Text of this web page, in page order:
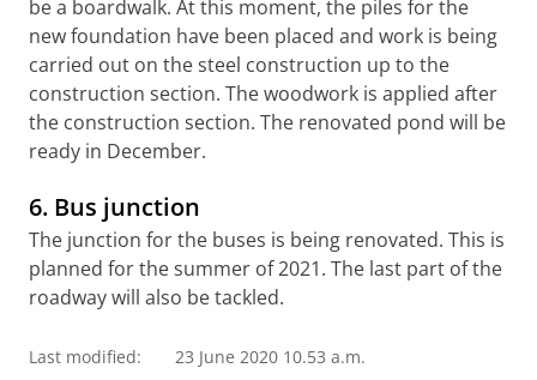
be a boardwalk. At this moment, the piles for the
new foundation have been placed and work is being
carried out on the steel construction up to the
construction section. The woodwork is applied after
the construction section. The renovated pond will be
ready in December.
6. Bus junction
The junction for the buses is being renovated. This is
planned for the summer of 2021. The last part of the
roadway will also be tackled.
Last modified: 23 June 2020 10.53 a.m.